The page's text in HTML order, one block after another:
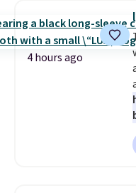
4 hours ago